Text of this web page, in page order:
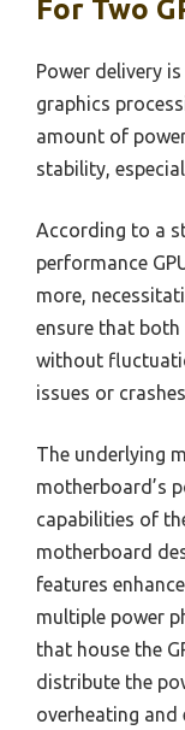
For Two
Power delivery
graphics
amount of
stability,
According to a
performance
more,
ensure that both
without
issues or
The underlying
motherboard’s
capabilities of
motherboard
features
multiple power
that house the
distribute the
overheating and